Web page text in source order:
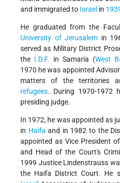
and immigrated to Israel in
He graduated from the
University of Jerusalem in
served as Military District
the I.D.F. in Samaria (West
1970 he was appointed
matters of the territories
refugees. During 1970-1972
presiding judge.
In 1972, he was appointed as
in Haifa and in 1982 to the
appointed as Vice President
and Head of the Court's
1999 Justice Lindenstrauss
the Haifa District Court. He